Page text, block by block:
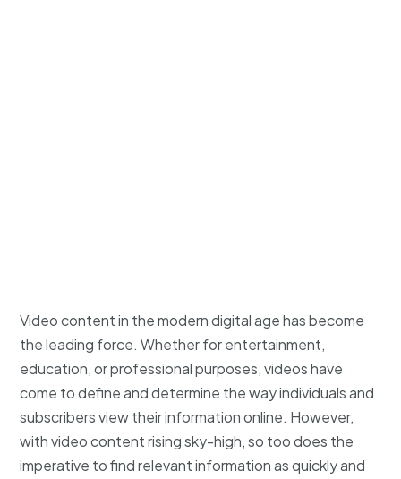
Video content in the modern digital age has become
the leading force. Whether for entertainment,
education, or professional purposes, videos have
come to define and determine the way individuals and
subscribers view their information online. However,
with video content rising sky-high, so too does the
imperative to find relevant information as quickly and